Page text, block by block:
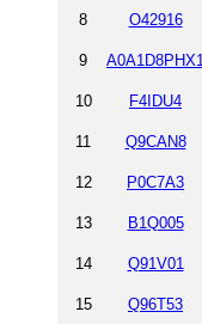
8 O42916
9 A0A1D8PHX1
10 F4IDU4
11 Q9CAN8
12 P0C7A3
13 B1Q005
14 Q91V01
15 Q96T53